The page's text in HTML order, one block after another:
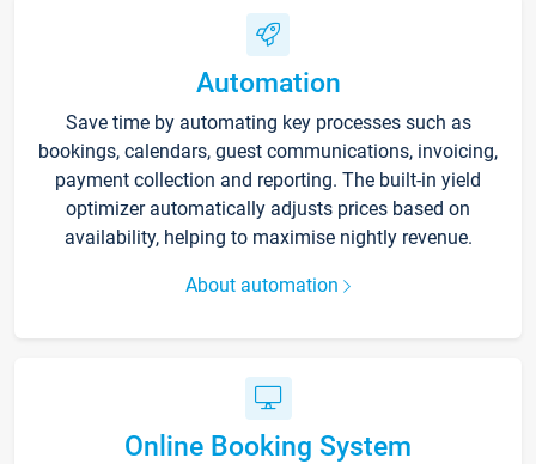
Automation
Save time by automating key processes such as
bookings, calendars, guest communications, invoicing,
payment collection and reporting. The built-in yield
optimizer automatically adjusts prices based on
availability, helping to maximise nightly revenue.
About automation
Online Booking System